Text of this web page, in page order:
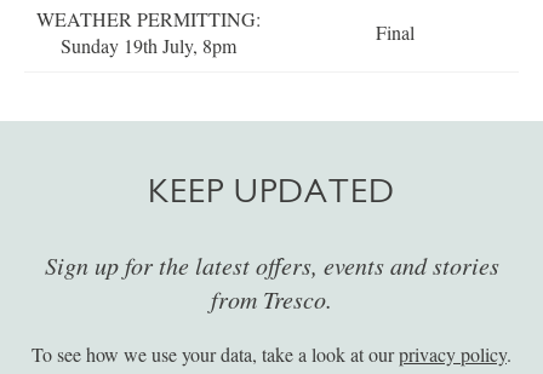
WEATHER PERMITTING:
Sunday 19th July, 8pm
Final
KEEP UPDATED
Sign up for the latest offers, events and stories
from Tresco.
To see how we use your data, take a look at ourprivacy policy.